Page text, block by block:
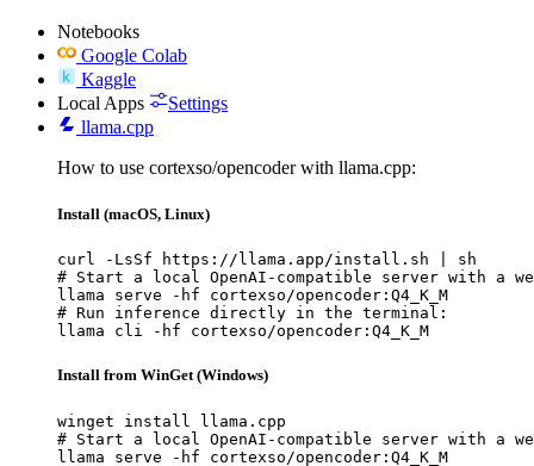
Notebooks
Google Colab
Kaggle
Local Apps
Settings
llama.cpp
How to use cortexso/opencoder with llama.cpp:
Install (macOS, Linux)
curl -LsSf https://llama.app/install.sh | sh
# Start a local OpenAI-compatible server with a
llama serve -hf cortexso/opencoder:Q4_K_M
# Run inference directly in the terminal:
llama cli -hf cortexso/opencoder:Q4_K_M
Install from WinGet (Windows)
winget install llama.cpp
# Start a local OpenAI-compatible server with a
llama serve -hf cortexso/opencoder:Q4_K_M